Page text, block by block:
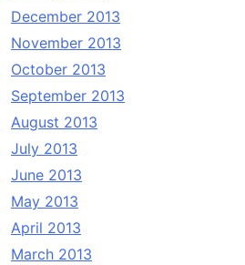
December 2013
November 2013
October 2013
September 2013
August 2013
July 2013
June 2013
May 2013
April 2013
March 2013